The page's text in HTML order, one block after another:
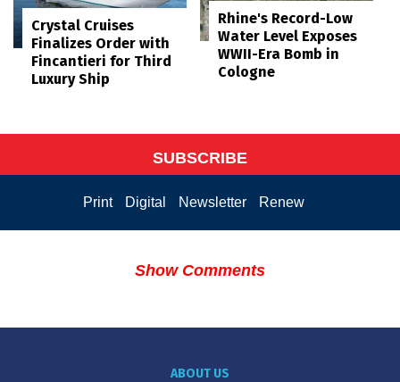
Crystal Cruises
Finalizes Order with
Fincantieri for Third
Luxury Ship
Rhine's Record-Low
Water Level Exposes
WWII-Era Bomb in
Cologne
SUBSCRIBE
Print Digital Newsletter Renew
Show Comments
ABOUT US